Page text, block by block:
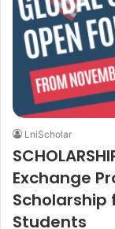
LniScholar
Exchange
Students